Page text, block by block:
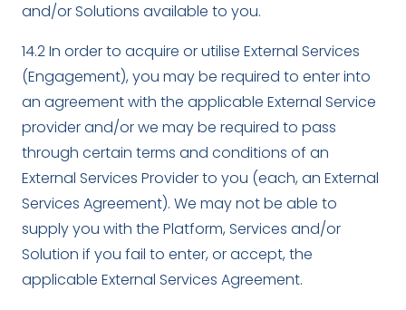
and/or Solutions available to you.
14.2 In order to acquire or utilise External Services
(Engagement), you may be required to enter into
an agreement with the applicable External Service
provider and/or we may be required to pass
through certain terms and conditions of an
External Services Provider to you (each, an External
Services Agreement). We may not be able to
supply you with the Platform, Services and/or
Solution if you fail to enter, or accept, the
applicable External Services Agreement.